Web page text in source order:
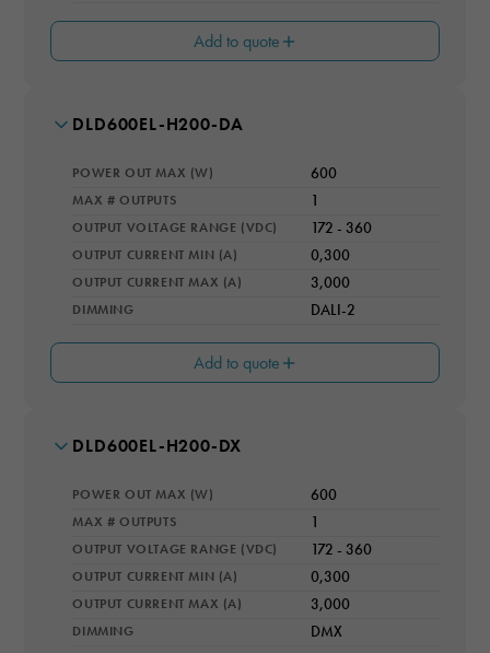
Add to quote
WARRANTY YEARS
IP RATING
IP66
COOLING
Natural Convection
MODEL NUMBER
DLD600EL-H200-DA
POWER OUT MAX (W) 600
MAX # OUTPUTS 1
OUTPUT VOLTAGE RANGE (VDC) 172 - 360
OUTPUT CURRENT MIN (A) 0,300
OUTPUT CURRENT MAX (A) 3,000
DIMMING DALI-2
Add to quote
WARRANTY YEARS
IP RATING
IP66
COOLING
Natural Convection
MODEL NUMBER
DLD600EL-H200-DX
POWER OUT MAX (W) 600
MAX # OUTPUTS 1
OUTPUT VOLTAGE RANGE (VDC) 172 - 360
OUTPUT CURRENT MIN (A) 0,300
OUTPUT CURRENT MAX (A) 3,000
DIMMING DMX
Necessary
These
cookies are
not optional.
They are
Statistics
improve the
website's